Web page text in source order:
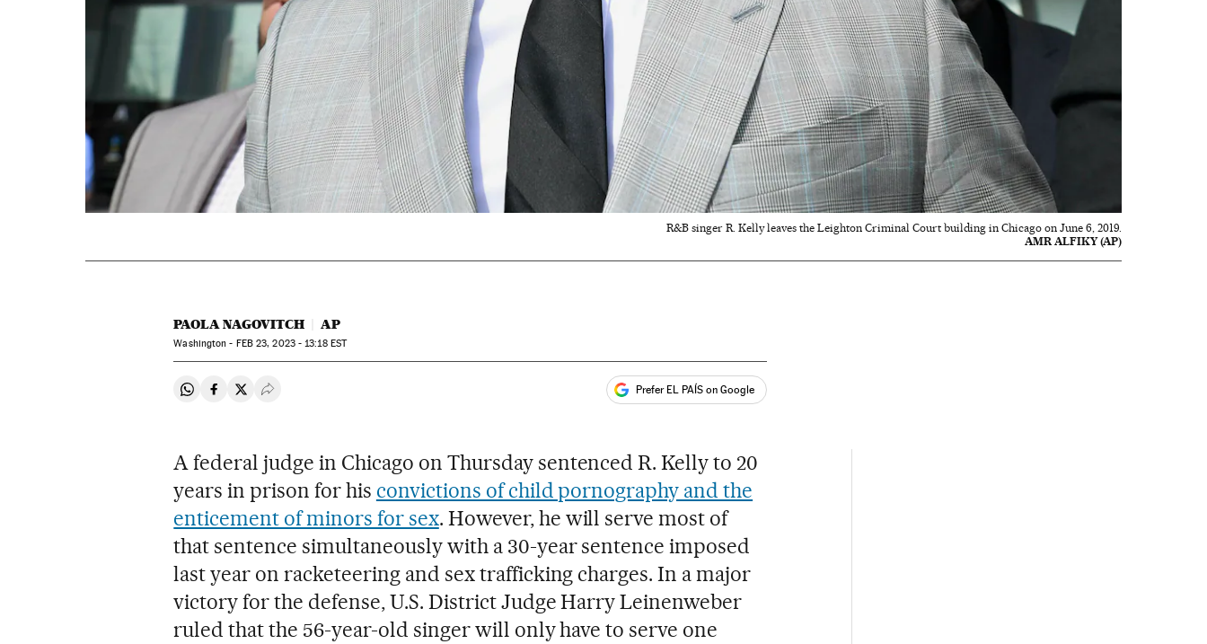
R&B singer R. Kelly leaves the Leighton Criminal Court building in Chicago on June 6, 2019.
AMR ALFIKY (AP)
PAOLA NAGOVITCH AP
Washington - FEB23, 2023 - 13:18EST
Share on Whatsapp
Share on Facebook
Share on Twitter
Desplegar Redes Sociales Prefer EL PAÍS on Google
A federal judge in Chicago on Thursday sentenced R. Kelly to 20
years in prison for his convictions of child pornography and the
enticement of minors for sex. However, he will serve most of
that sentence simultaneously with a 30-year sentence imposed
last year on racketeering and sex trafficking charges. In a major
victory for the defense, U.S. District Judge Harry Leinenweber
ruled that the 56-year-old singer will only have to serve one